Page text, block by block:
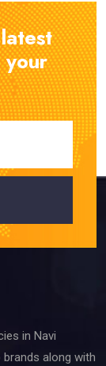
your
in Navi
along with